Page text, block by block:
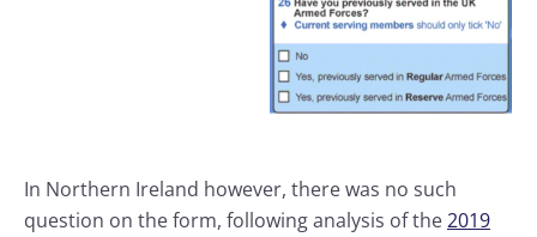
In Northern Ireland however, there was no such
question on the form, following analysis of the2019